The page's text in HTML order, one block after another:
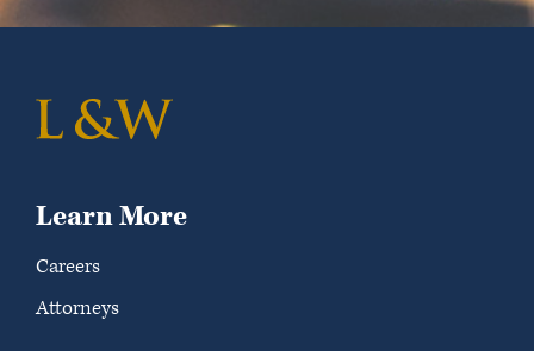
Learn More
Careers
Attorneys